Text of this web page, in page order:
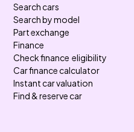
Search cars
Search by model
Part exchange
Finance
Check finance eligibility
Car finance calculator
Instant car valuation
Find & reserve car